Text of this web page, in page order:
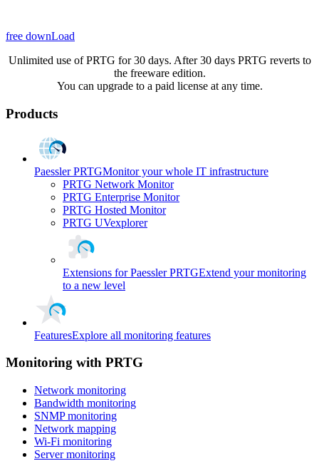
free downLoad
Unlimited use of PRTG for 30 days. After 30 days PRTG reverts to
the freeware edition.
You can upgrade to a paid license at any time.
Products
Paessler PRTGMonitor your whole IT infrastructure
PRTG Network Monitor
PRTG Enterprise Monitor
PRTG Hosted Monitor
PRTG UVexplorer
Extensions for Paessler PRTGExtend your monitoring
to a new level
FeaturesExplore all monitoring features
Monitoring with PRTG
Network monitoring
Bandwidth monitoring
SNMP monitoring
Network mapping
Wi-Fi monitoring
Server monitoring